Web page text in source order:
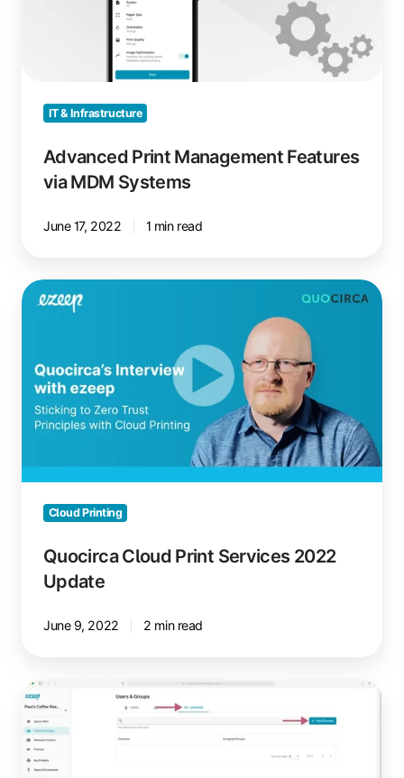
IT & Infrastructure
Advanced Print Management Features
via MDM Systems
June 17, 2022 1 min read
Quocirca
Cloud
2022
Update
Cloud Printing
Quocirca Cloud Print Services 2022
Update
June 9, 2022 2 min read
Automate
User
Group
Assignments